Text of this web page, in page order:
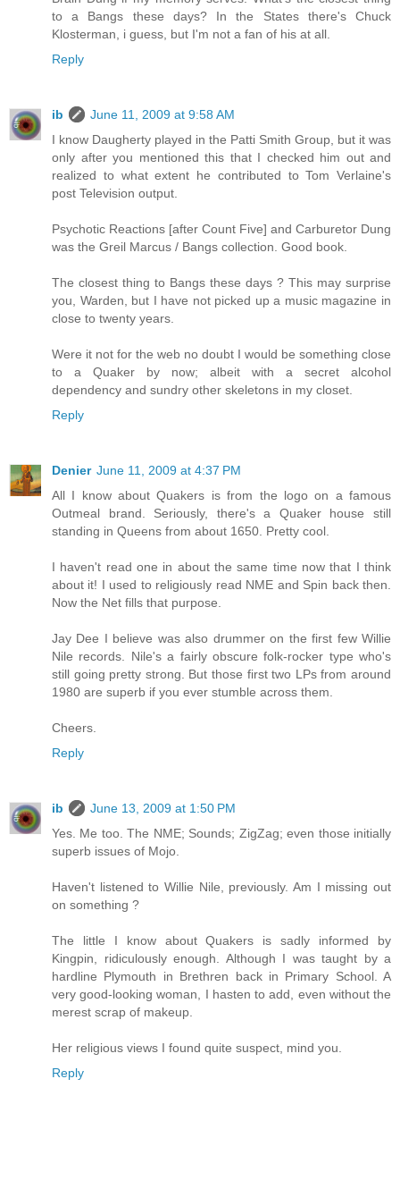
to a Bangs these days? In the States there's Chuck
Klosterman, i guess, but I'm not a fan of his at all.
Reply
ib
June 11, 2009 at 9:58 AM
I know Daugherty played in the Patti Smith Group, but it was
only after you mentioned this that I checked him out and
realized to what extent he contributed to Tom Verlaine's
post Television output.
Psychotic Reactions [after Count Five] and Carburetor Dung
was the Greil Marcus / Bangs collection. Good book.
The closest thing to Bangs these days ? This may surprise
you, Warden, but I have not picked up a music magazine in
close to twenty years.
Were it not for the web no doubt I would be something close
to a Quaker by now; albeit with a secret alcohol
dependency and sundry other skeletons in my closet.
Reply
Denier June 11, 2009 at 4:37 PM
All I know about Quakers is from the logo on a famous
Outmeal brand. Seriously, there's a Quaker house still
standing in Queens from about 1650. Pretty cool.
I haven't read one in about the same time now that I think
about it! I used to religiously read NME and Spin back then.
Now the Net fills that purpose.
Jay Dee I believe was also drummer on the first few Willie
Nile records. Nile's a fairly obscure folk-rocker type who's
still going pretty strong. But those first two LPs from around
1980 are superb if you ever stumble across them.
Cheers.
Reply
ib
June 13, 2009 at 1:50 PM
Yes. Me too. The NME; Sounds; ZigZag; even those initially
superb issues of Mojo.
Haven't listened to Willie Nile, previously. Am I missing out
on something ?
The little I know about Quakers is sadly informed by
Kingpin, ridiculously enough. Although I was taught by a
hardline Plymouth in Brethren back in Primary School. A
very good-looking woman, I hasten to add, even without the
merest scrap of makeup.
Her religious views I found quite suspect, mind you.
Reply